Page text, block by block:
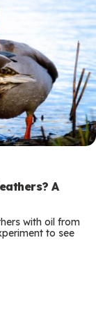
A
with oil from
to see